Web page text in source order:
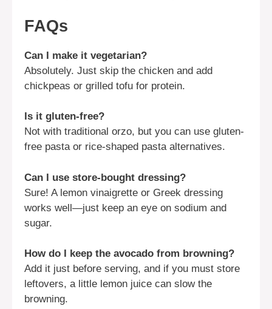
FAQs
Can I make it vegetarian?
Absolutely. Just skip the chicken and add
chickpeas or grilled tofu for protein.
Is it gluten-free?
Not with traditional orzo, but you can use gluten-
free pasta or rice-shaped pasta alternatives.
Can I use store-bought dressing?
Sure! A lemon vinaigrette or Greek dressing
works well—just keep an eye on sodium and
sugar.
How do I keep the avocado from browning?
Add it just before serving, and if you must store
leftovers, a little lemon juice can slow the
browning.